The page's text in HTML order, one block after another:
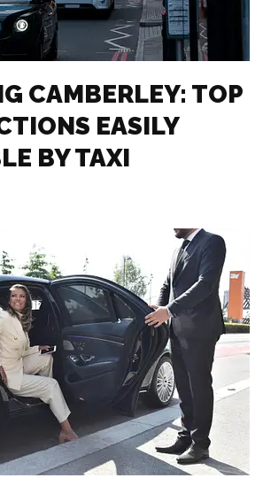
CAMBERLEY: TOP
EASILY
BY TAXI